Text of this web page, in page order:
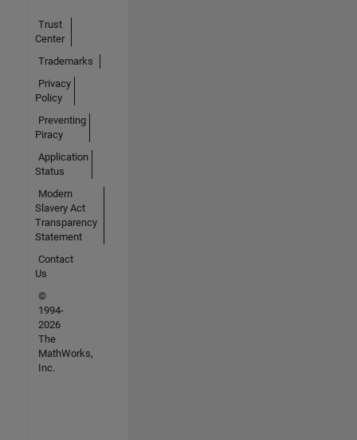
Trust
Center
Trademarks
Privacy
Policy
Preventing
Piracy
Application
Status
Modern
Slavery Act
Transparency
Statement
Contact
Us
©
1994-
2026
The
MathWorks,
Inc.